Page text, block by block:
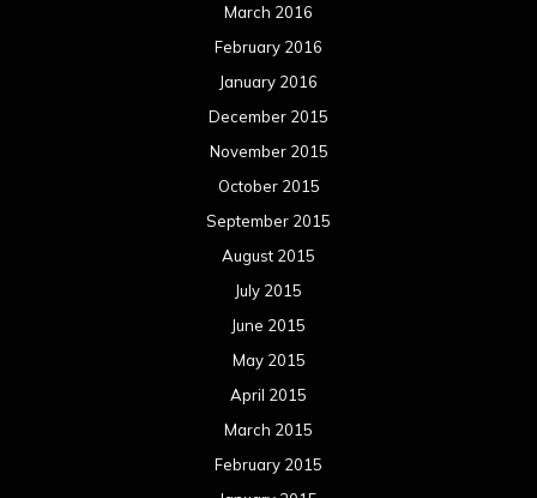
March 2016
February 2016
January 2016
December 2015
November 2015
October 2015
September 2015
August 2015
July 2015
June 2015
May 2015
April 2015
March 2015
February 2015